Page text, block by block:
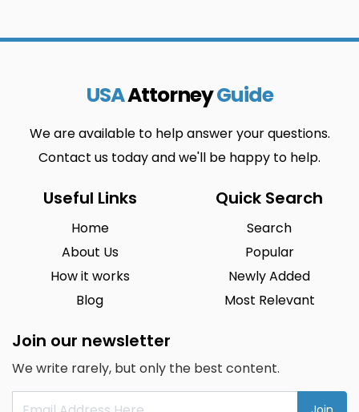
USAAttorneyGuide
We are available to help answer your questions.
Contact us today and we'll be happy to help.
Useful Links
Home
About Us
How it works
Blog
Quick Search
Search
Popular
Newly Added
Most Relevant
Join our newsletter
We write rarely, but only the best content.